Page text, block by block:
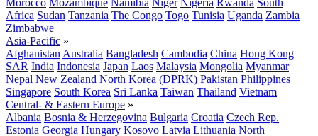
Morocco Mozambique Namibia Niger Nigeria Rwanda South
Africa Sudan Tanzania The Congo Togo Tunisia Uganda Zambia
Zimbabwe
Asia-Pacific »
Afghanistan Australia Bangladesh Cambodia China Hong Kong
SAR India Indonesia Japan Laos Malaysia Mongolia Myanmar
Nepal New Zealand North Korea (DPRK) Pakistan Philippines
Singapore South Korea Sri Lanka Taiwan Thailand Vietnam
Central- & Eastern Europe »
Albania Bosnia & Herzegovina Bulgaria Croatia Czech Rep.
Estonia Georgia Hungary Kosovo Latvia Lithuania North